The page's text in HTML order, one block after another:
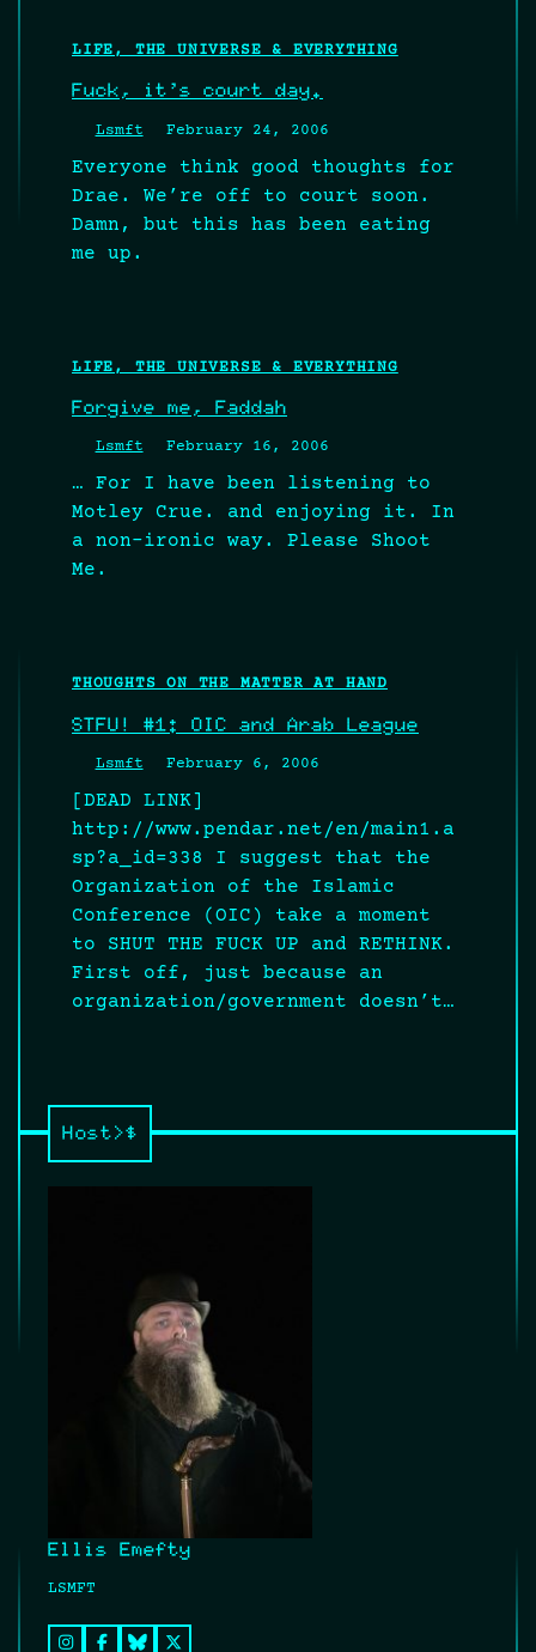
LIFE, THE UNIVERSE & EVERYTHING
Fuck, it’s court day.
Lsmft February 24, 2006
Everyone think good thoughts for
Drae. We’re off to court soon.
Damn, but this has been eating
me up.
LIFE, THE UNIVERSE & EVERYTHING
Forgive me, Faddah
Lsmft February 16, 2006
… For I have been listening to
Motley Crue. and enjoying it. In
a non-ironic way. Please Shoot
Me.
THOUGHTS ON THE MATTER AT HAND
STFU! #1: OIC and Arab League
Lsmft February 6, 2006
[DEAD LINK]
http://www.pendar.net/en/main1.a
sp?a_id=338 I suggest that the
Organization of the Islamic
Conference (OIC) take a moment
to SHUT THE FUCK UP and RETHINK.
First off, just because an
organization/government doesn’t…
Host>$
Ellis Emefty
LSMFT